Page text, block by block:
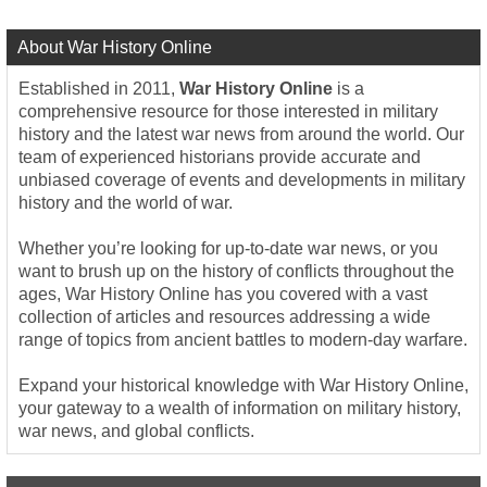
About War History Online
Established in 2011, War History Online is a
comprehensive resource for those interested in military
history and the latest war news from around the world. Our
team of experienced historians provide accurate and
unbiased coverage of events and developments in military
history and the world of war.
Whether you’re looking for up-to-date war news, or you
want to brush up on the history of conflicts throughout the
ages, War History Online has you covered with a vast
collection of articles and resources addressing a wide
range of topics from ancient battles to modern-day warfare.
Expand your historical knowledge with War History Online,
your gateway to a wealth of information on military history,
war news, and global conflicts.